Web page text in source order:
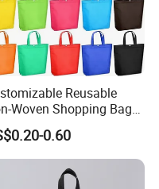
bags,
air filtration
Reusable
Woven Shopping Bags
Eco-Friendly Retail
0.60